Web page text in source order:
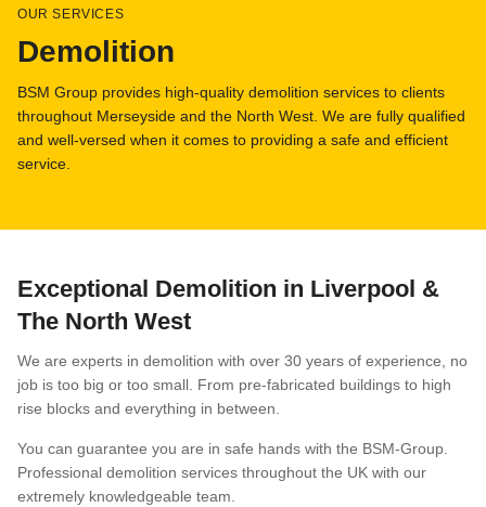
FAQs
OUR SERVICES
Demolition
BSM Group provides high-quality demolition services to clients
throughout Merseyside and the North West. We are fully qualified
and well-versed when it comes to providing a safe and efficient
service.
Exceptional Demolition in Liverpool &
The North West
We are experts in demolition with over 30 years of experience, no
job is too big or too small. From pre-fabricated buildings to high
rise blocks and everything in between.
You can guarantee you are in safe hands with the BSM-Group.
Professional demolition services throughout the UK with our
extremely knowledgeable team.